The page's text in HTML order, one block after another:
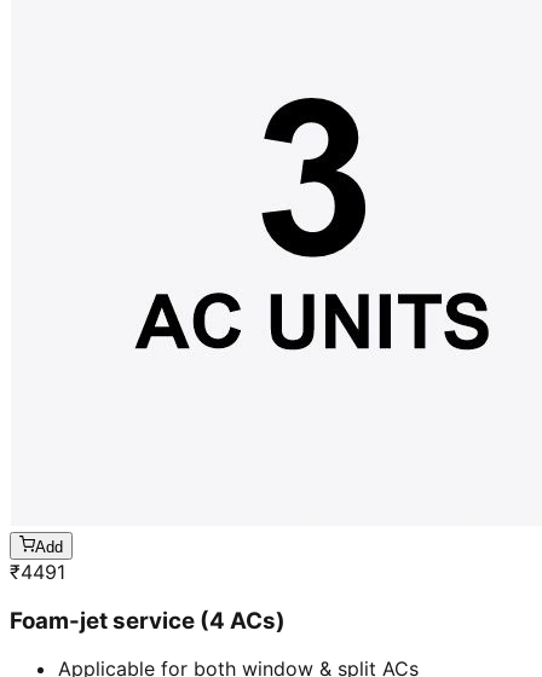
Add
₹4491
Foam-jet service (4 ACs)
Applicable for both window & split ACs